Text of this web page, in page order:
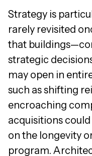
Strategy is
rarely revisited
that
strategic
may open in
such as shifting
encroaching
acquisitions
on the longevity
program.